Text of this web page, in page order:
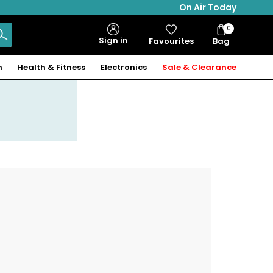
On Air Today
Sign in Favourites Bag
Bag
Items
0
Health & Fitness Electronics Sale & Clearance